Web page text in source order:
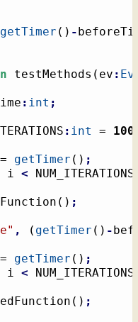
getTimer ( ) -
testMethods ( ev :
: int ;
: int =
getTimer ( ) ;
i < NUM_ITERATIONS
( ) ;
, ( getTimer ( ) -
getTimer ( ) ;
i < NUM_ITERATIONS
( ) ;